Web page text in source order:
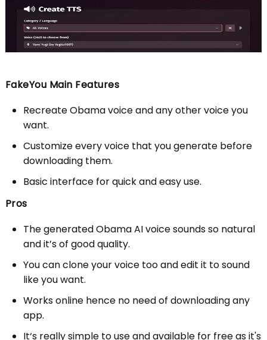
FakeYou Main Features
Recreate Obama voice and any other voice you
want.
Customize every voice that you generate before
downloading them.
Basic interface for quick and easy use.
Pros
The generated Obama AI voice sounds so natural
and it’s of good quality.
You can clone your voice too and edit it to sound
like you want.
Works online hence no need of downloading any
app.
It‘s really simple to use and available for free as it's